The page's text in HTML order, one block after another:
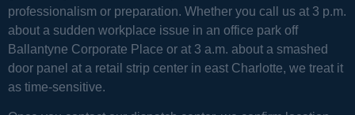
professionalism or preparation. Whether you call us at 3 p.m.
about a sudden workplace issue in an office park off
Ballantyne Corporate Place or at 3 a.m. about a smashed
door panel at a retail strip center in east Charlotte, we treat it
as time-sensitive.